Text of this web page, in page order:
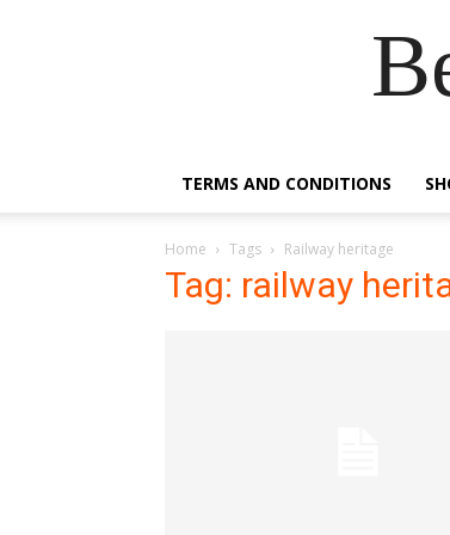
TERMS AND CONDITIONS
Home Tags Railway heritage
Tag: railway